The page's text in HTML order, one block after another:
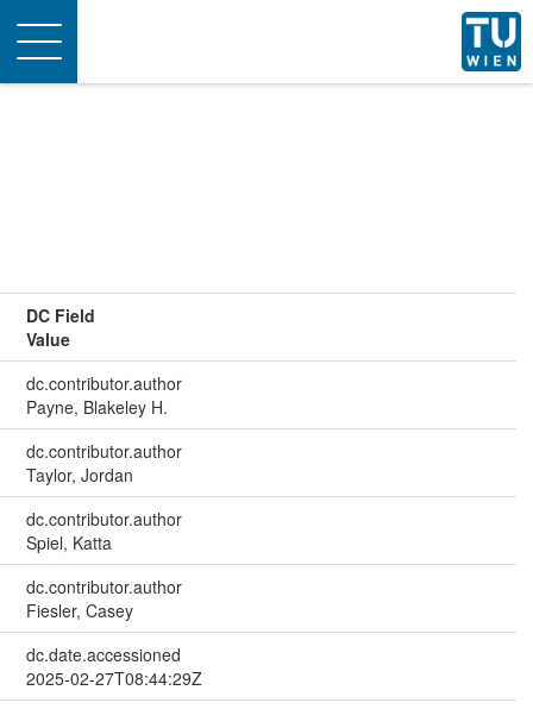
Toggle
navigation
DC Field
Value
dc.contributor.author
Payne, Blakeley H.
dc.contributor.author
Taylor, Jordan
dc.contributor.author
Spiel, Katta
dc.contributor.author
Fiesler, Casey
dc.date.accessioned
2025-02-27T08:44:29Z